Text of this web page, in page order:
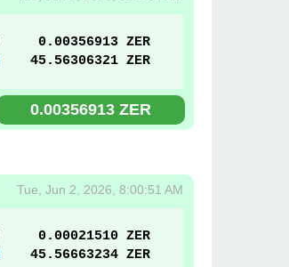
0.00356913 ZER
45.56306321 ZER
0.00356913 ZER
Tue, Jun 2, 2026, 8:00:51 AM
0.00021510 ZER
45.56663234 ZER